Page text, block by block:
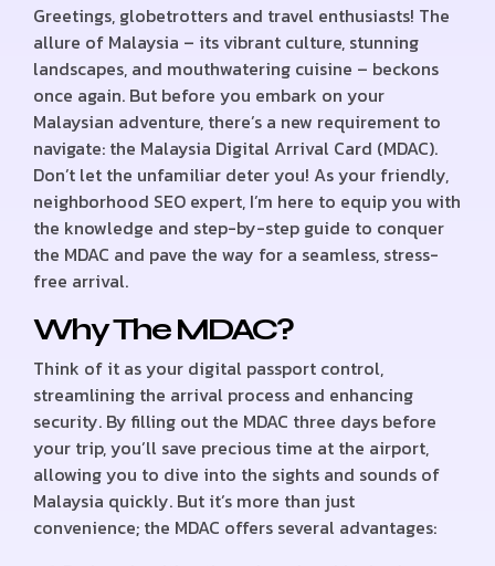
Greetings, globetrotters and travel enthusiasts! The
allure of Malaysia – its vibrant culture, stunning
landscapes, and mouthwatering cuisine – beckons
once again. But before you embark on your
Malaysian adventure, there’s a new requirement to
navigate: the Malaysia Digital Arrival Card (MDAC).
Don’t let the unfamiliar deter you! As your friendly,
neighborhood SEO expert, I’m here to equip you with
the knowledge and step-by-step guide to conquer
the MDAC and pave the way for a seamless, stress-
free arrival.
Why The MDAC?
Think of it as your digital passport control,
streamlining the arrival process and enhancing
security. By filling out the MDAC three days before
your trip, you’ll save precious time at the airport,
allowing you to dive into the sights and sounds of
Malaysia quickly. But it’s more than just
convenience; the MDAC offers several advantages: